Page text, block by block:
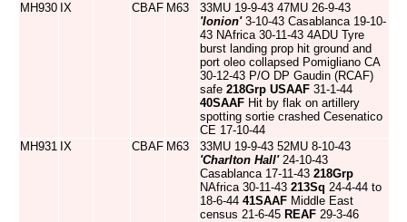
MH930 IX CBAF M63
33MU 19-9-43 47MU 26-9-43
'Ionion'3-10-43 Casablanca 19-10-
43 NAfrica 30-11-43 4ADU Tyre
burst landing prop hit ground and
port oleo collapsed Pomigliano CA
30-12-43 P/O DP Gaudin (RCAF)
safe 218Grp USAAF 31-1-44
40SAAF Hit by flak on artillery
spotting sortie crashed Cesenatico
CE 17-10-44
MH931 IX CBAF M63
33MU 19-9-43 52MU 8-10-43
'Charlton Hall'24-10-43
Casablanca 17-11-43 218Grp
NAfrica 30-11-43 213Sq 24-4-44 to
18-6-44 41SAAF Middle East
census 21-6-45 REAF 29-3-46